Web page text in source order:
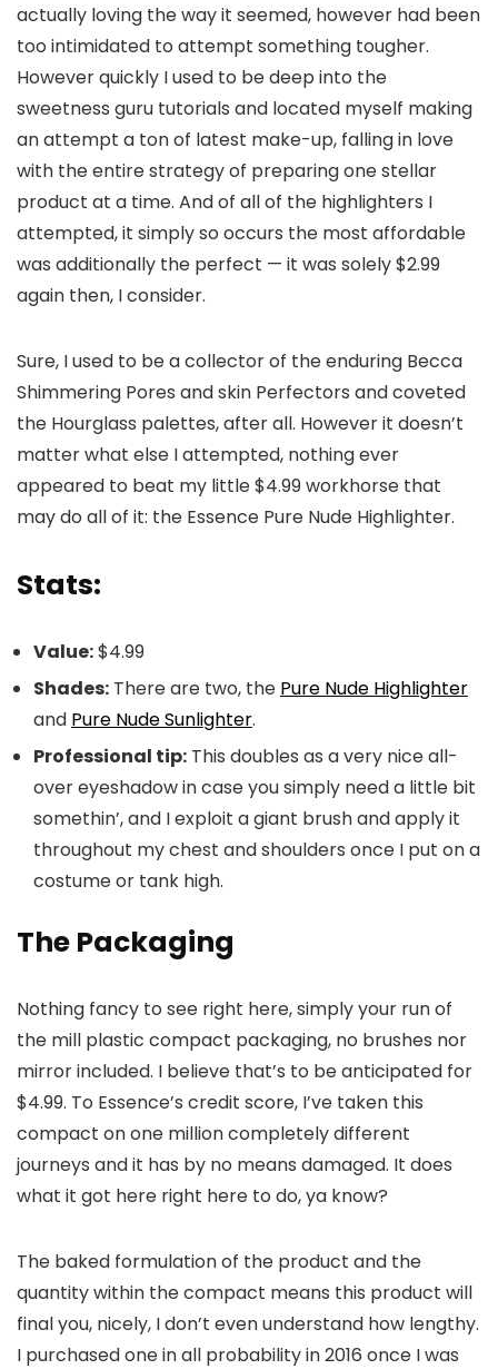
actually loving the way it seemed, however had been
too intimidated to attempt something tougher.
However quickly I used to be deep into the
sweetness guru tutorials and located myself making
an attempt a ton of latest make-up, falling in love
with the entire strategy of preparing one stellar
product at a time. And of all of the highlighters I
attempted, it simply so occurs the most affordable
was additionally the perfect — it was solely $2.99
again then, I consider.
Sure, I used to be a collector of the enduring Becca
Shimmering Pores and skin Perfectors and coveted
the Hourglass palettes, after all. However it doesn’t
matter what else I attempted, nothing ever
appeared to beat my little $4.99 workhorse that
may do all of it: the Essence Pure Nude Highlighter.
Stats:
Value:$4.99
Shades: There are two, the Pure Nude Highlighter
and Pure Nude Sunlighter.
Professional tip: This doubles as a very nice all-
over eyeshadow in case you simply need a little bit
somethin’, and I exploit a giant brush and apply it
throughout my chest and shoulders once I put on a
costume or tank high.
The Packaging
Nothing fancy to see right here, simply your run of
the mill plastic compact packaging, no brushes nor
mirror included. I believe that’s to be anticipated for
$4.99. To Essence’s credit score, I’ve taken this
compact on one million completely different
journeys and it has by no means damaged. It does
what it got here right here to do, ya know?
The baked formulation of the product and the
quantity within the compact means this product will
final you, nicely, I don’t even understand how lengthy.
I purchased one in all probability in 2016 once I was